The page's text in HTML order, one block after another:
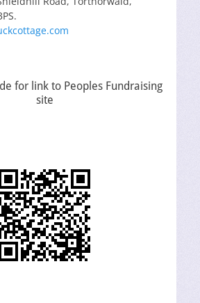
for link to Peoples Fundraising
site